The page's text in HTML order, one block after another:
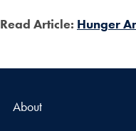
Read Article: Hunger
About